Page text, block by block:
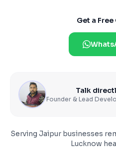
Get a
Talk
Founder & Lead
Serving Jaipur businesses
Lucknow